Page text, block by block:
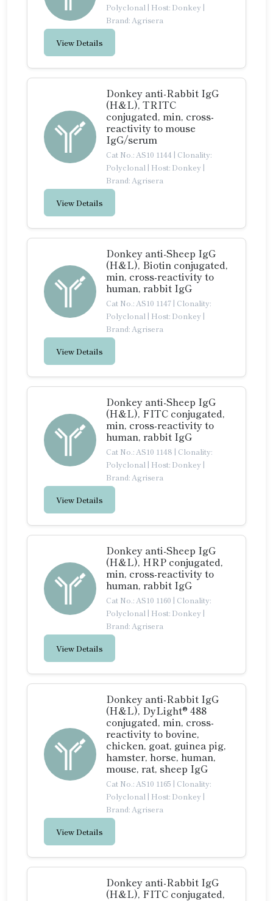
Polyclonal | Host: Donkey |
Brand: Agrisera
View Details
Donkey anti-Rabbit IgG
(H&L), TRITC
conjugated, min, cross-
reactivity to mouse
IgG/serum
Cat No.: AS10 1144 | Clonality:
Polyclonal | Host: Donkey |
Brand: Agrisera
View Details
Donkey anti-Sheep IgG
(H&L), Biotin conjugated,
min, cross-reactivity to
human, rabbit IgG
Cat No.: AS10 1147 | Clonality:
Polyclonal | Host: Donkey |
Brand: Agrisera
View Details
Donkey anti-Sheep IgG
(H&L), FITC conjugated,
min, cross-reactivity to
human, rabbit IgG
Cat No.: AS10 1148 | Clonality:
Polyclonal | Host: Donkey |
Brand: Agrisera
View Details
Donkey anti-Sheep IgG
(H&L), HRP conjugated,
min, cross-reactivity to
human, rabbit IgG
Cat No.: AS10 1160 | Clonality:
Polyclonal | Host: Donkey |
Brand: Agrisera
View Details
Donkey anti-Rabbit IgG
(H&L), DyLight® 488
conjugated, min, cross-
reactivity to bovine,
chicken, goat, guinea pig,
hamster, horse, human,
mouse, rat, sheep IgG
Cat No.: AS10 1165 | Clonality:
Polyclonal | Host: Donkey |
Brand: Agrisera
View Details
Donkey anti-Rabbit IgG
(H&L), FITC conjugated,